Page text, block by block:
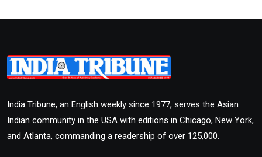
India Tribune, an English weekly since 1977, serves the Asian
Indian community in the USA with editions in Chicago, New York,
and Atlanta, commanding a readership of over 125,000.